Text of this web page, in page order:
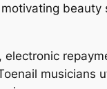
beauty
musicians